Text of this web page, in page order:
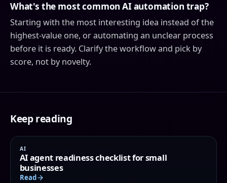
What's the most common AI automation trap?
Starting with the most interesting idea instead of the
highest-value one, or automating an unclear process
before it is ready. Clarify the workflow and pick by
score, not by novelty.
Keep reading
AI
AI agent readiness checklist for small
businesses
Read